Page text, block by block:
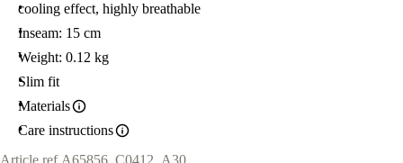
cooling effect, highly breathable
Inseam: 15 cm
Weight: 0.12 kg
Slim fit
Materials
Care instructions